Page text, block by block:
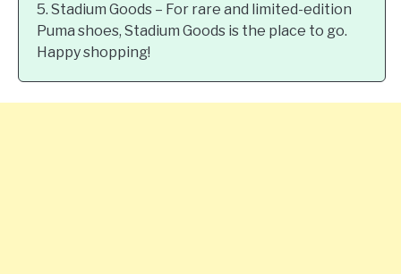
5. Stadium Goods – For rare and limited-edition
Puma shoes, Stadium Goods is the place to go.
Happy shopping!